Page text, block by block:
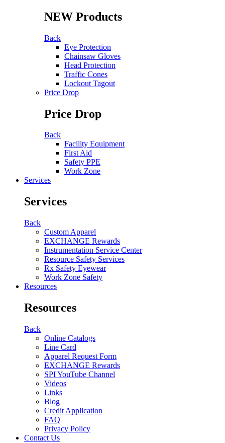
NEW Products
Back
Eye Protection
Chainsaw Gloves
Head Protection
Traffic Cones
Lockout Tagout
Price Drop
Price Drop
Back
Facility Equipment
First Aid
Safety PPE
Work Zone
Services
Services
Back
Custom Apparel
EXCHANGE Rewards
Instrumentation Service Center
Resource Safety Services
Rx Safety Eyewear
Work Zone Safety
Resources
Resources
Back
Online Catalogs
Line Card
Apparel Request Form
EXCHANGE Rewards
SPI YouTube Channel
Videos
Links
Blog
Credit Application
FAQ
Privacy Policy
Contact Us